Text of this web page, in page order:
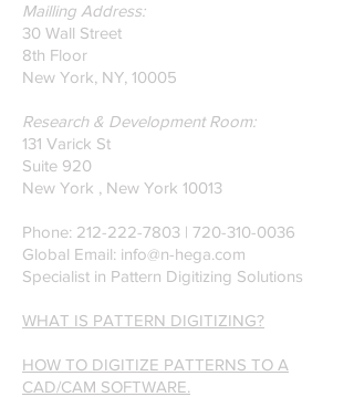
Mailling Address:
30 Wall Street
8th Floor
New York, NY, 10005
Research & Development Room:
131 Varick St
Suite 920
New York , New York 10013
Phone: 212-222-7803 | ‪720-310-0036‬
Global Email: info@n-hega.com
Specialist in Pattern Digitizing Solutions
WHAT IS PATTERN DIGITIZING?
HOW TO DIGITIZE PATTERNS TO A
CAD/CAM SOFTWARE.